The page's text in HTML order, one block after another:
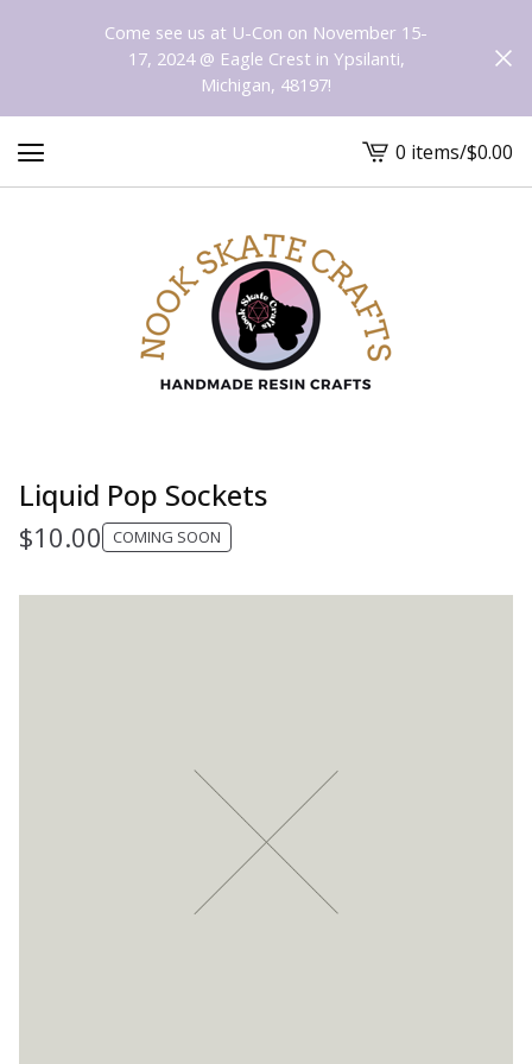
Come see us at U-Con on November 15-
17, 2024 @ Eagle Crest in Ypsilanti,
Michigan, 48197!
View
cart
0 items/$0.00
Liquid Pop Sockets
$10.00 COMING SOON